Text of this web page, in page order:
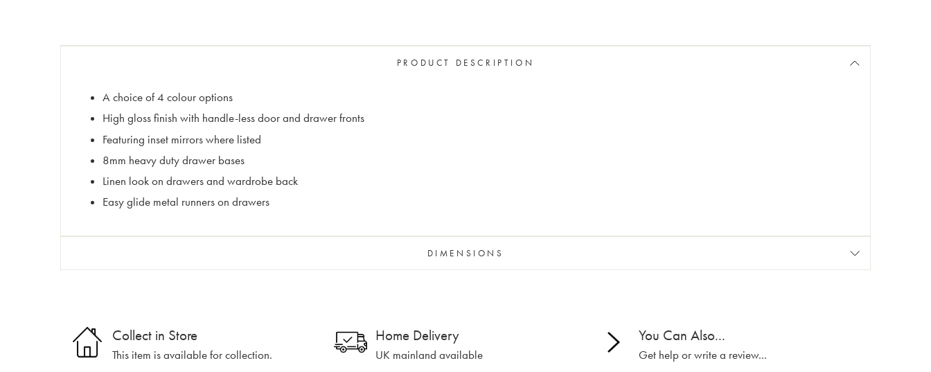
PRODUCT DESCRIPTION
A choice of 4 colour options
High gloss finish with handle-less door and drawer fronts
Featuring inset mirrors where listed
8mm heavy duty drawer bases
Linen look on drawers and wardrobe back
Easy glide metal runners on drawers
DIMENSIONS
Collect in Store
This item is available for collection.
Home Delivery
UK mainland available
You Can Also...
Get help or write a review...